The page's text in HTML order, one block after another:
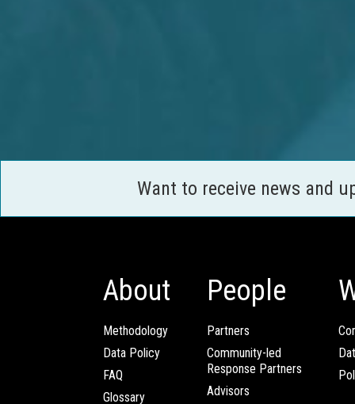
Want to receive news and
About
Methodology
Data Policy
FAQ
Glossary
People
Partners
Community-led
Response Partners
Advisors